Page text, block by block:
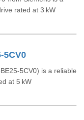
rated at 3 kW
5CV0
is a reliable
at 5 kW